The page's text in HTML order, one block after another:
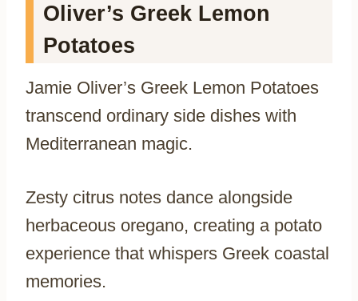
Oliver’s Greek Lemon
Potatoes
Jamie Oliver’s Greek Lemon Potatoes
transcend ordinary side dishes with
Mediterranean magic.
Zesty citrus notes dance alongside
herbaceous oregano, creating a potato
experience that whispers Greek coastal
memories.